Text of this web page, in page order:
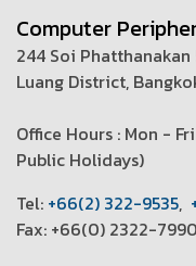
Computer
244 Soi
Luang District,
Office Hours : Mon -
Public Holidays)
Tel: +66(2) 322-9535,
Fax: +66(0) 2322-7990